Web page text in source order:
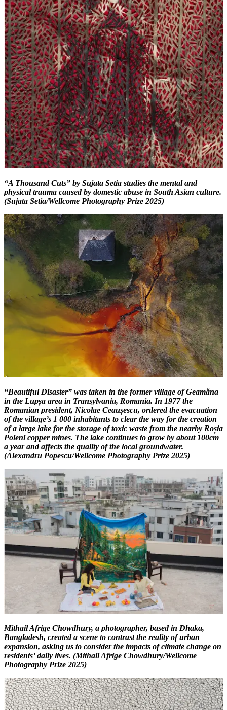
“A Thousand Cuts” by Sujata Setia studies the mental and
physical trauma caused by domestic abuse in South Asian culture.
(Sujata Setia/Wellcome Photography Prize 2025)
“Beautiful Disaster” was taken in the former village of Geamăna
in the Lupșa area in Transylvania, Romania. In 1977 the
Romanian president, Nicolae Ceaușescu, ordered the evacuation
of the village’s 1 000 inhabitants to clear the way for the creation
of a large lake for the storage of toxic waste from the nearby Roșia
Poieni copper mines. The lake continues to grow by about 100cm
a year and affects the quality of the local groundwater.
(Alexandru Popescu/Wellcome Photography Prize 2025)
Mithail Afrige Chowdhury, a photographer, based in Dhaka,
Bangladesh, created a scene to contrast the reality of urban
expansion, asking us to consider the impacts of climate change on
residents’ daily lives. (Mithail Afrige Chowdhury/Wellcome
Photography Prize 2025)